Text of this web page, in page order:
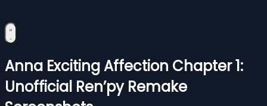
Anna Exciting Affection Chapter 1:
Unofficial Ren’py Remake